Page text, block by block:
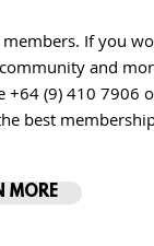
If you
and
+64 (9) 410 7906
best
MORE